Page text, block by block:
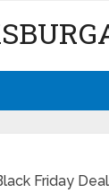
Friday